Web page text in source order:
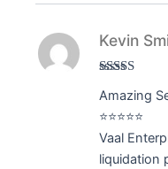
of 5
Kevin
Amazing
⭐⭐⭐⭐⭐
Vaal
liquidation